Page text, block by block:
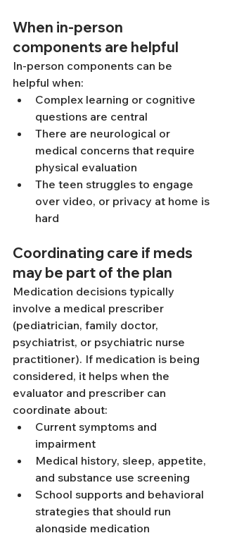
When in-person
components are helpful
In-person components can be
helpful when:
Complex learning or cognitive
questions are central
There are neurological or
medical concerns that require
physical evaluation
The teen struggles to engage
over video, or privacy at home is
hard
Coordinating care if meds
may be part of the plan
Medication decisions typically
involve a medical prescriber
(pediatrician, family doctor,
psychiatrist, or psychiatric nurse
practitioner). If medication is being
considered, it helps when the
evaluator and prescriber can
coordinate about:
Current symptoms and
impairment
Medical history, sleep, appetite,
and substance use screening
School supports and behavioral
strategies that should run
alongside medication